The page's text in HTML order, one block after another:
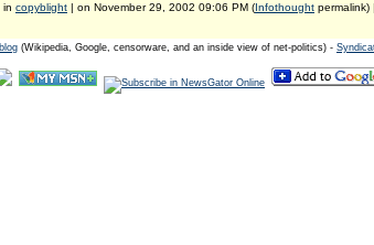
in copyblight | on November 29, 2002 09:06 PM (Infothought permalink) |
(Wikipedia, Google, censorware, and an inside view of net-politics) -